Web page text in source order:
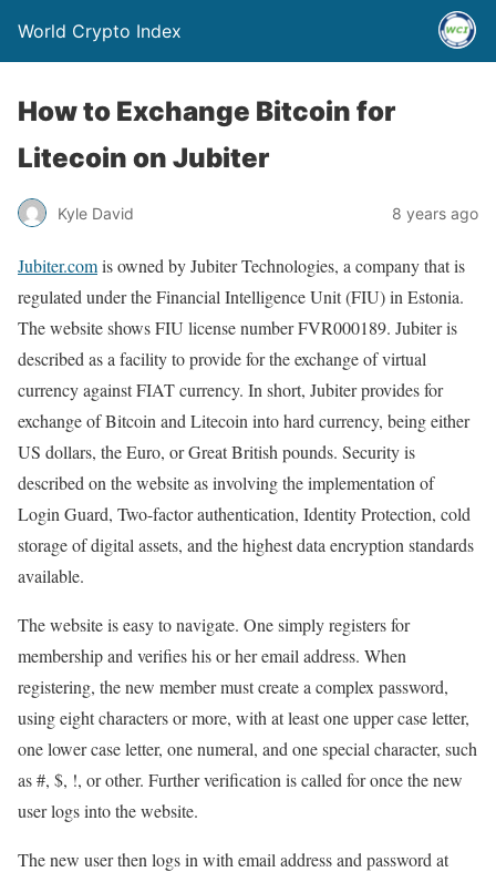
World Crypto Index
How to Exchange Bitcoin for
Litecoin on Jubiter
Kyle David 8 years ago
Jubiter.comis owned by Jubiter Technologies, a company that is
regulated under the Financial Intelligence Unit (FIU) in Estonia.
The website shows FIU license number FVR000189. Jubiter is
described as a facility to provide for the exchange of virtual
currency against FIAT currency. In short, Jubiter provides for
exchange of Bitcoin and Litecoin into hard currency, being either
US dollars, the Euro, or Great British pounds. Security is
described on the website as involving the implementation of
Login Guard, Two-factor authentication, Identity Protection, cold
storage of digital assets, and the highest data encryption standards
available.
The website is easy to navigate. One simply registers for
membership and verifies his or her email address. When
registering, the new member must create a complex password,
using eight characters or more, with at least one upper case letter,
one lower case letter, one numeral, and one special character, such
as #, $, !, or other. Further verification is called for once the new
user logs into the website.
The new user then logs in with email address and password at